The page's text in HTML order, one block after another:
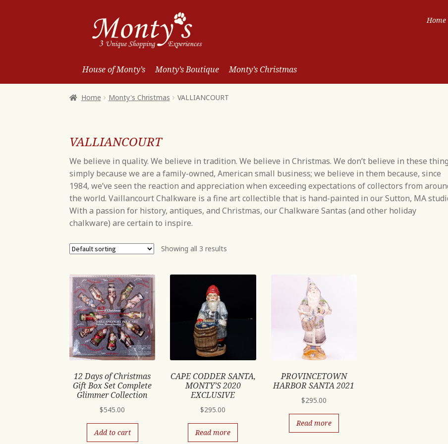
Skip
to
Navigation
Skip
to
content
Home
House of Monty’s Monty’s Boutique Monty’s Christmas
Home Monty's Christmas VALLIANCOURT
VALLIANCOURT
We believe in quality. We believe in tradition. We believe in Christmas. We don’t believe in these
simply because we are a family-owned, American small business; we believe in them because, since
1984, we’ve seen the reaction and appreciation when exceeding expectations of collectors from
the world. Vaillancourt Chalkware is a fine art collectible that is hand-painted in our Sutton, MA
With a passion for history, antiques, and Christmas, our Chalkware Santas (and other holiday
chalkware) are certain to inspire.
Showing all 3 results
12 Days of Christmas
Gift Box Set Complete
Glimmer Collection
$545.00
Add to cart
CAPE CODDER SANTA,
MONTY’S 2020
EXCLUSIVE
$295.00
Read more
PROVINCETOWN
HARBOR SANTA 2021
$295.00
Read more